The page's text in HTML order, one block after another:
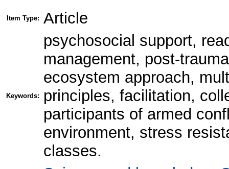
Item Type: Article
Keywords:
psychosocial support,
management, post-
ecosystem approach,
principles, facilitation,
participants of armed
environment, stress
classes.